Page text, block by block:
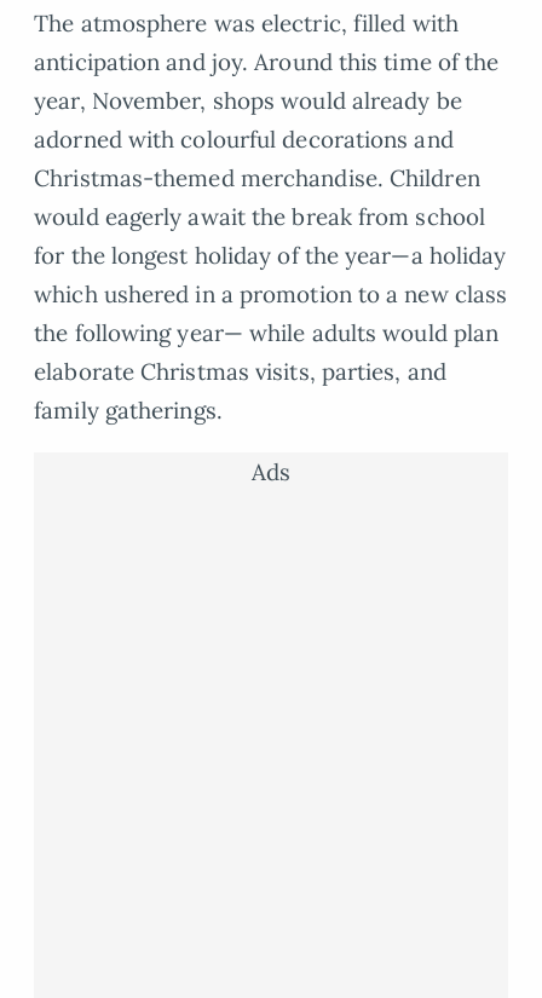
The atmosphere was electric, filled with
anticipation and joy. Around this time of the
year, November, shops would already be
adorned with colourful decorations and
Christmas-themed merchandise. Children
would eagerly await the break from school
for the longest holiday of the year—a holiday
which ushered in a promotion to a new class
the following year— while adults would plan
elaborate Christmas visits, parties, and
family gatherings.
Ads